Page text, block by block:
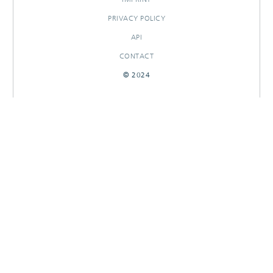
PRIVACY POLICY
API
CONTACT
© 2024